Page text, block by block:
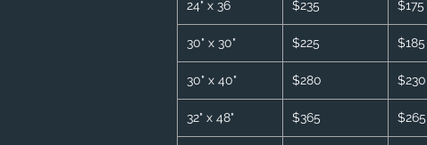
24" x 36 $235 $175
30" x 30" $225 $185
30" x 40" $280 $230
32" x 48" $365 $265